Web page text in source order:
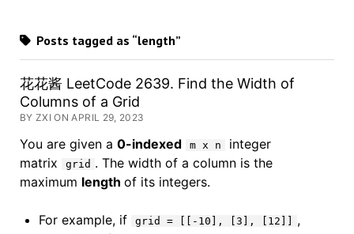
Posts tagged as “length”
花花酱 LeetCode 2639. Find the Width of
Columns of a Grid
BY ZXI ON APRIL 29, 2023
You are given a 0-indexed m x n
integer
matrix
grid . The width of a column is the
maximum length of its integers.
For example, if grid = [[-10], [3], [12]]
,